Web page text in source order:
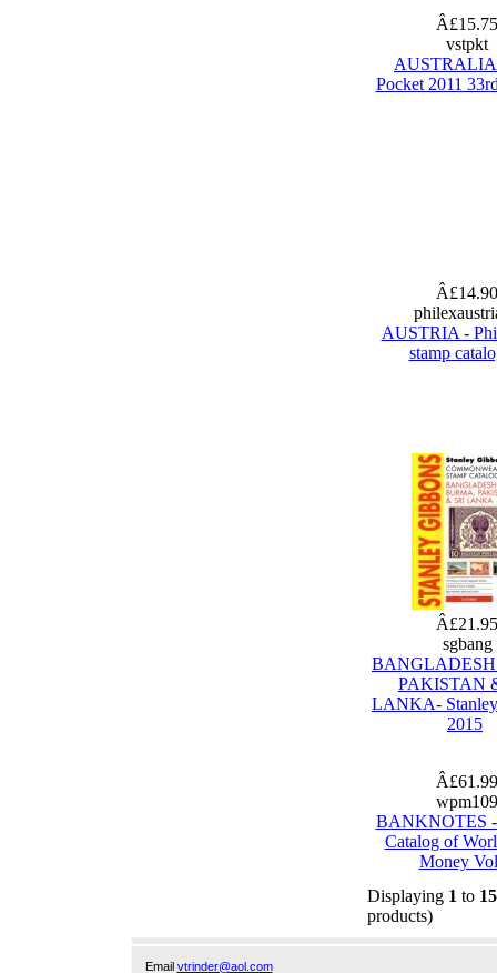
vstpkt
Pocket 2011
AUSTRIA -
stamp
sgbang
PAKISTAN
LANKA-
2015
BANKNOTES -
Catalog of
Money
Displaying 1 to 15
products)
Email vtrinder@aol.com